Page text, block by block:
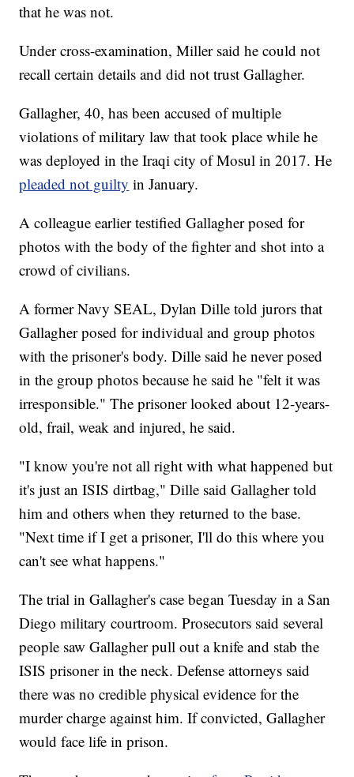
that he was not.
Under cross-examination, Miller said he could not
recall certain details and did not trust Gallagher.
Gallagher, 40, has been accused of multiple
violations of military law that took place while he
was deployed in the Iraqi city of Mosul in 2017. He
pleaded not guilty in January.
A colleague earlier testified Gallagher posed for
photos with the body of the fighter and shot into a
crowd of civilians.
A former Navy SEAL, Dylan Dille told jurors that
Gallagher posed for individual and group photos
with the prisoner's body. Dille said he never posed
in the group photos because he said he "felt it was
irresponsible." The prisoner looked about 12-years-
old, frail, weak and injured, he said.
"I know you're not all right with what happened but
it's just an ISIS dirtbag," Dille said Gallagher told
him and others when they returned to the base.
"Next time if I get a prisoner, I'll do this where you
can't see what happens."
The trial in Gallagher's case began Tuesday in a San
Diego military courtroom. Prosecutors said several
people saw Gallagher pull out a knife and stab the
ISIS prisoner in the neck. Defense attorneys said
there was no credible physical evidence for the
murder charge against him. If convicted, Gallagher
would face life in prison.